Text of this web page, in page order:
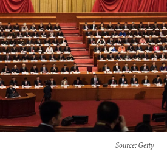
Source: Getty